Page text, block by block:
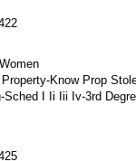
Know Prop
Sched I Ii Iii Iv-3rd